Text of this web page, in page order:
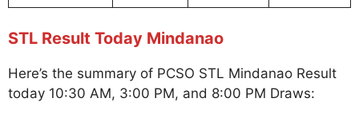
STL Result Today Mindanao
Here’s the summary of PCSO STL Mindanao Result
today 10:30 AM, 3:00 PM, and 8:00 PM Draws: